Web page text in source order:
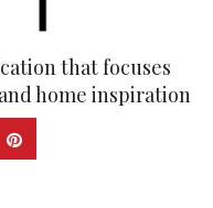
that focuses
home inspiration